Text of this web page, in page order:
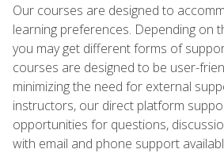
Our courses are designed to
learning preferences. Depending on
you may get different forms of
courses are designed to be user-
minimizing the need for external
instructors, our direct platform
opportunities for questions,
with email and phone support